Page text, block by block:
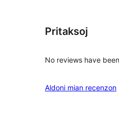
Pritaksoj
No reviews have
Aldoni mian recenzon